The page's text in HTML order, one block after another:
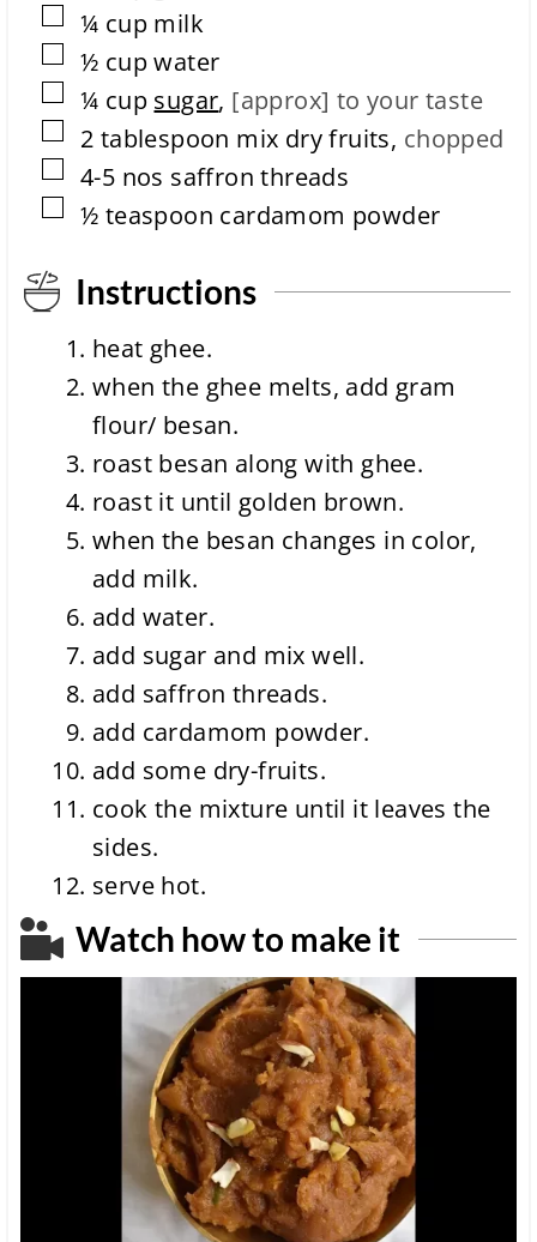
t
i
o
t
i
m
▢
¼ cup milk
▢
½ cup water
▢
¼ cup sugar, [approx] to your taste
▢
2 tablespoon mix dry fruits, chopped
▢
4-5 nos saffron threads
▢
½ teaspoon cardamom powder
Instructions
heat ghee.
when the ghee melts, add gram
flour/ besan.
roast besan along with ghee.
roast it until golden brown.
when the besan changes in color,
add milk.
add water.
add sugar and mix well.
add saffron threads.
add cardamom powder.
add some dry-fruits.
cook the mixture until it leaves the
sides.
serve hot.
Watch how to make it